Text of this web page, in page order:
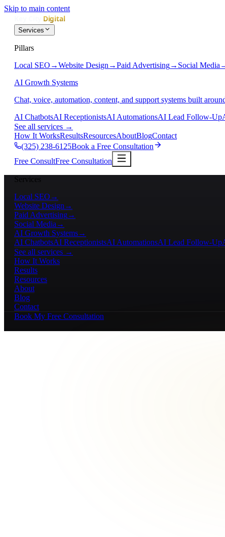
Skip to main content
Services
Pillars
Local SEO →Website Design →Paid Advertising→ Social Media
AI Growth Systems
Chat, voice, automation, content, and support systems built
AI ChatbotsAI ReceptionistsAI AutomationsAI Lead Follow-Up
See all services →
How It WorksResultsResourcesAboutBlogContact
(325) 238-6125Book a Free Consultation
Free ConsultFree Consultation
Services
Local SEO →
Website Design →
Paid Advertising→
Social Media →
AI Growth Systems→
AI ChatbotsAI ReceptionistsAI AutomationsAI Lead Follow-Up
See all services →
How It Works
Results
Resources
About
Blog
Contact
Book My Free Consultation